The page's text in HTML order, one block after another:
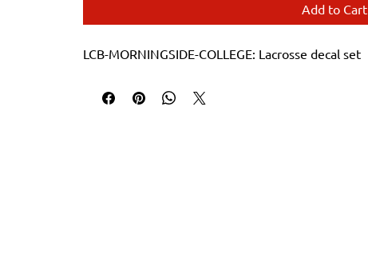
Add to Cart
LCB-MORNINGSIDE-COLLEGE: Lacrosse decal set